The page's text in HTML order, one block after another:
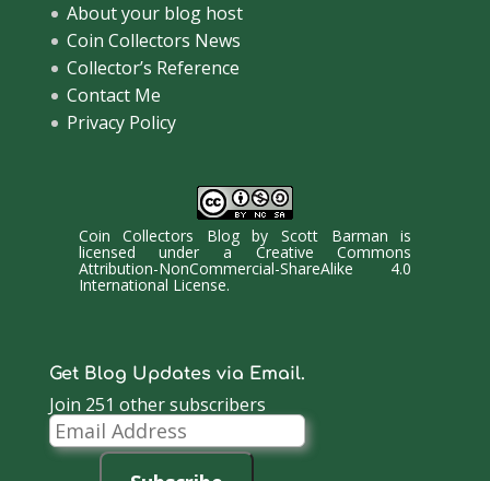
About your blog host
Coin Collectors News
Collector’s Reference
Contact Me
Privacy Policy
Coin Collectors BlogbyScott Barman is
licensed under a Creative Commons
Attribution-NonCommercial-ShareAlike 4.0
International License.
Get Blog Updates via Email.
Join 251 other subscribers
Email
Address